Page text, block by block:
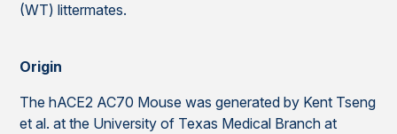
(WT) littermates.
Origin
The hACE2 AC70 Mouse was generated by Kent Tseng
et al. at the University of Texas Medical Branch at